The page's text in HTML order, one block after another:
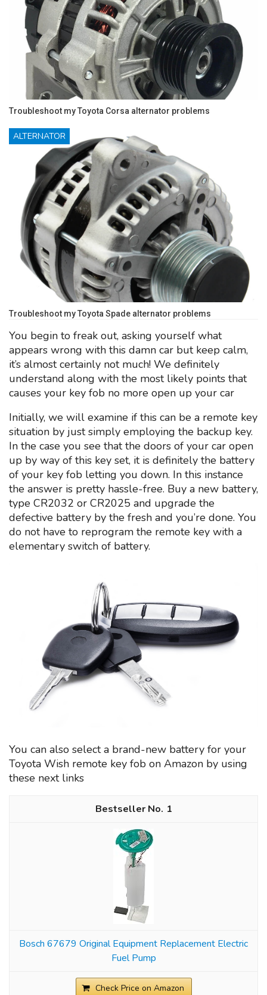
Troubleshoot my Toyota Corsa alternator problems
ALTERNATOR
Troubleshoot my Toyota Spade alternator problems
You begin to freak out, asking yourself what
appears wrong with this damn car but keep calm,
it’s almost certainly not much! We definitely
understand along with the most likely points that
causes your key fob no more open up your car
Initially, we will examine if this can be a remote key
situation by just simply employing the backup key.
In the case you see that the doors of your car open
up by way of this key set, it is definitely the battery
of your key fob letting you down. In this instance
the answer is pretty hassle-free. Buy a new battery,
type CR2032 or CR2025 and upgrade the
defective battery by the fresh and you’re done. You
do not have to reprogram the remote key with a
elementary switch of battery.
You can also select a brand-new battery for your
Toyota Wish remote key fob on Amazon by using
these next links
1
Bosch 67679 Original Equipment Replacement Electric
Fuel Pump
Check Price on Amazon